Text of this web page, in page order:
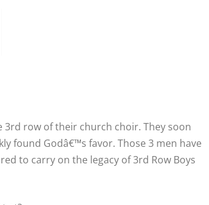
3rd row of their church choir. They soon
found Godâ€™s favor. Those 3 men have
to carry on the legacy of 3rd Row Boys